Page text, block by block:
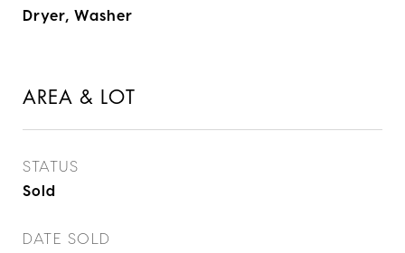
Dryer, Washer
AREA & LOT
STATUS
Sold
DATE SOLD